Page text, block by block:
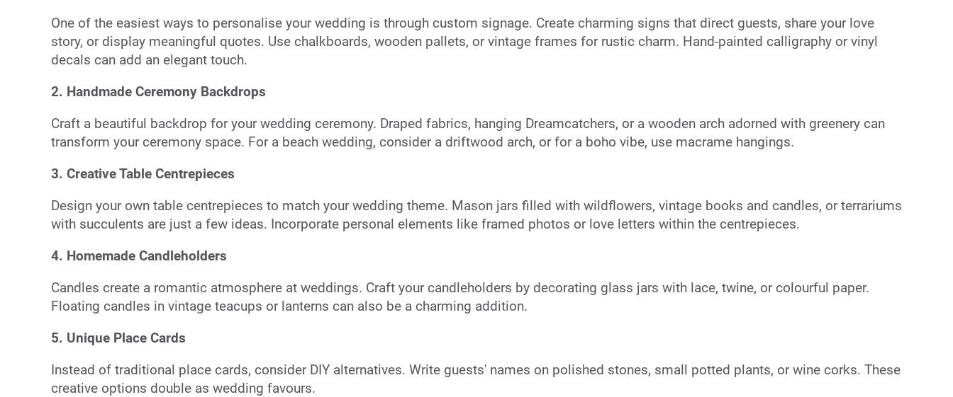
One of the easiest ways to personalise your wedding is through custom signage. Create charming signs that direct guests, share your love
story, or display meaningful quotes. Use chalkboards, wooden pallets, or vintage frames for rustic charm. Hand-painted calligraphy or vinyl
decals can add an elegant touch.
2. Handmade Ceremony Backdrops
Craft a beautiful backdrop for your wedding ceremony. Draped fabrics, hanging Dreamcatchers, or a wooden arch adorned with greenery can
transform your ceremony space. For a beach wedding, consider a driftwood arch, or for a boho vibe, use macrame hangings.
3. Creative Table Centrepieces
Design your own table centrepieces to match your wedding theme. Mason jars filled with wildflowers, vintage books and candles, or terrariums
with succulents are just a few ideas. Incorporate personal elements like framed photos or love letters within the centrepieces.
4. Homemade Candleholders
Candles create a romantic atmosphere at weddings. Craft your candleholders by decorating glass jars with lace, twine, or colourful paper.
Floating candles in vintage teacups or lanterns can also be a charming addition.
5. Unique Place Cards
Instead of traditional place cards, consider DIY alternatives. Write guests' names on polished stones, small potted plants, or wine corks. These
creative options double as wedding favours.